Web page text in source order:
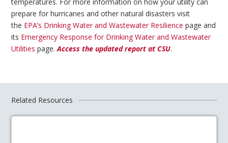
prepare for hurricanes and other natural disasters visit
the EPA’s Drinking Water and Wastewater Resilience page and
its Emergency Response for Drinking Water and Wastewater
Utilities page.Access the updated report at CSU.
Related Resources